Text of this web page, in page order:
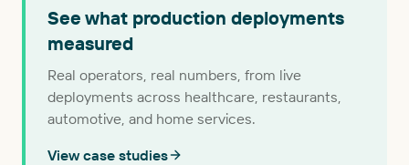
See what production deployments
measured
Real operators, real numbers, from live
deployments across healthcare, restaurants,
automotive, and home services.
View case studies